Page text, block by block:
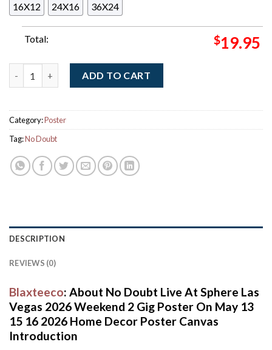
16X12
24X16 36X24
Total: $19.95
ADD TO CART
Category:Poster
Tag:No Doubt
DESCRIPTION
REVIEWS (0)
Blaxteeco: About No Doubt Live At Sphere Las
Vegas 2026 Weekend 2 Gig Poster On May 13
15 16 2026 Home Decor Poster Canvas
Introduction